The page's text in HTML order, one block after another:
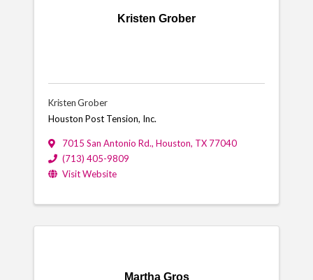
Kristen Grober
Kristen Grober
Houston Post Tension, Inc.
7015 San Antonio Rd., Houston, TX 77040
(713) 405-9809
Visit Website
Martha Gros